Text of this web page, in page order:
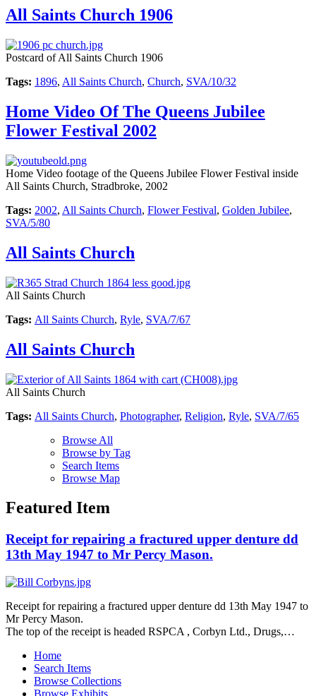
All Saints Church 1906
Postcard of All Saints Church 1906
Tags: 1896, All Saints Church, Church, SVA/10/32
Home Video Of The Queens Jubilee
Flower Festival 2002
Home Video footage of the Queens Jubilee Flower Festival inside
All Saints Church, Stradbroke, 2002
Tags: 2002, All Saints Church, Flower Festival, Golden Jubilee,
SVA/5/80
All Saints Church
All Saints Church
Tags: All Saints Church, Ryle, SVA/7/67
All Saints Church
All Saints Church
Tags: All Saints Church, Photographer, Religion, Ryle, SVA/7/65
Browse All
Browse by Tag
Search Items
Browse Map
Featured Item
Receipt for repairing a fractured upper denture dd
13th May 1947 to Mr Percy Mason.
Receipt for repairing a fractured upper denture dd 13th May 1947 to
Mr Percy Mason.
The top of the receipt is headed RSPCA , Corbyn Ltd., Drugs,…
Home
Search Items
Browse Collections
Browse Exhibits